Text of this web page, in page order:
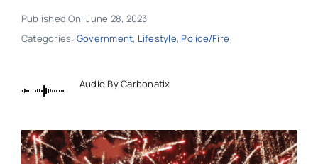
Published On: June 28, 2023
Categories: Government, Lifestyle, Police/Fire
Audio By Carbonatix